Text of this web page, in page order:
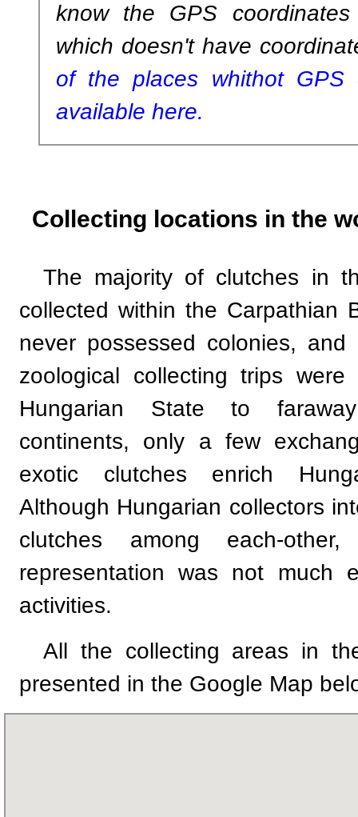
know the GPS
which doesn't have
of the places whithot GPS
available here.
Collecting locations in the
The majority of clutches in
collected within the Carpathian
never possessed colonies,
zoological collecting trips
Hungarian State to
continents, only a few
exotic clutches enrich
Although Hungarian collectors
clutches among each-
representation was not much
activities.
All the collecting areas in
presented in the Google Map